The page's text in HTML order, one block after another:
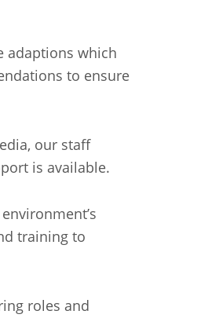
adaptions which
to ensure
our staff
is available.
training to
roles and